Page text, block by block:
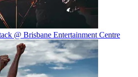
@ Brisbane Entertainment Centre